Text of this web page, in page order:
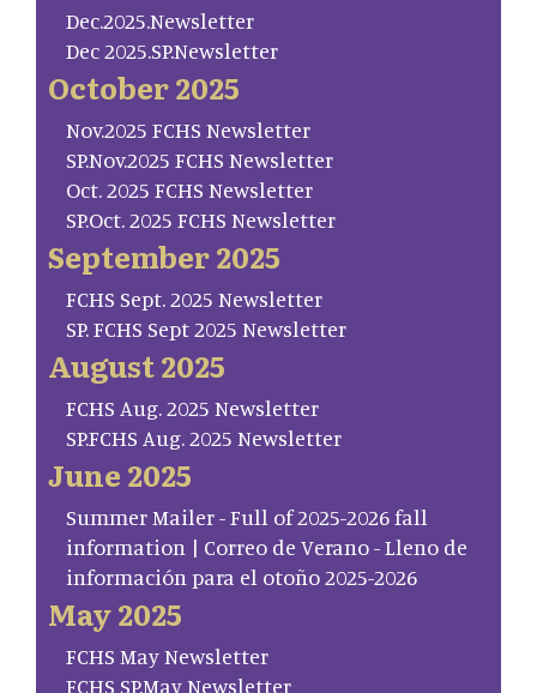
Dec.2025.Newsletter
Dec 2025.SP.Newsletter
October 2025
Nov.2025 FCHS Newsletter
SP.Nov.2025 FCHS Newsletter
Oct. 2025 FCHS Newsletter
SP.Oct. 2025 FCHS Newsletter
September 2025
FCHS Sept. 2025 Newsletter
SP. FCHS Sept 2025 Newsletter
August 2025
FCHS Aug. 2025 Newsletter
SP.FCHS Aug. 2025 Newsletter
June 2025
Summer Mailer - Full of 2025-2026 fall
information | Correo de Verano - Lleno de
información para el otoño 2025-2026
May 2025
FCHS May Newsletter
FCHS SP.May Newsletter